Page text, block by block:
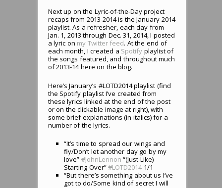
Next up on the Lyric-of-the-Day project
recaps from 2013-2014 is the January 2014
playlist. As a refresher, each day from
Jan. 1, 2013 through Dec. 31, 2014, I posted
a lyric on my Twitter feed. At the end of
each month, I created a Spotify playlist of
the songs featured, and throughout much
of 2013-14 here on the blog.
Here’s January’s #LOTD2014 playlist (find
the Spotify playlist I’ve created from
these lyrics linked at the end of the post
or on the clickable image at right), with
some brief explanations (in italics) for a
number of the lyrics.
“It’s time to spread our wings and
fly/Don’t let another day go by my
love” #JohnLennon “(Just Like)
Starting Over”#LOTD20141/1
“But there’s something about us I’ve
got to do/Some kind of secret I will